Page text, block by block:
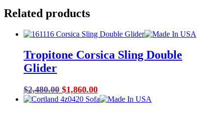
Related products
Tropitone Corsica Sling Double
Glider
$2,480.00 Original
price
$1,860.00Current
price